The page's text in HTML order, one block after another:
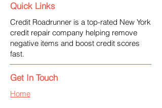
Quick Links
Credit Roadrunner is a top-rated New York
credit repair company helping remove
negative items and boost credit scores
fast.
Get In Touch
Home